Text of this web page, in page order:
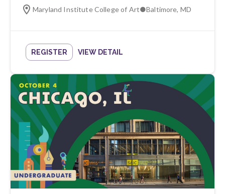
Maryland Institute College of Art●Baltimore, MD
REGISTER VIEW DETAIL